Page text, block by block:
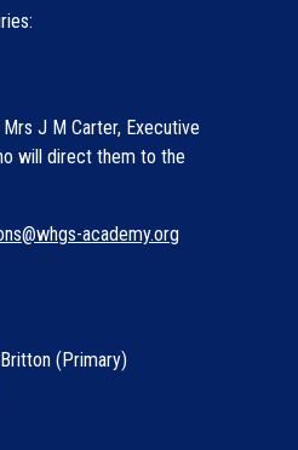
J M Carter, Executive
will direct them to the
academy.org
(Primary)